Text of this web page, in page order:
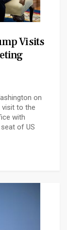
Visits
on
visit to the
with
of US